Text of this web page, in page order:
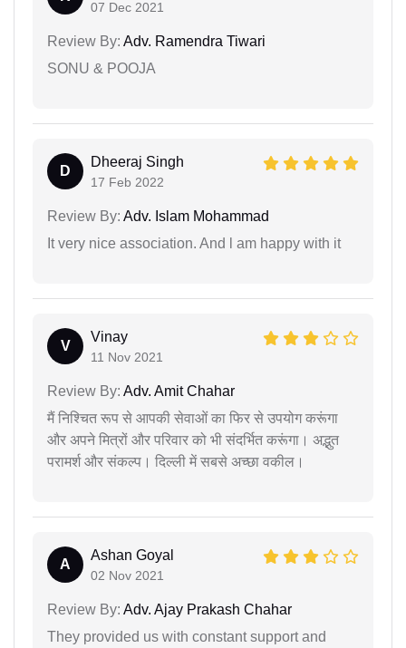
07 Dec 2021
Review By: Adv. Ramendra Tiwari
SONU & POOJA
D
Dheeraj Singh
17 Feb 2022
Review By: Adv. Islam Mohammad
It very nice association. And l am happy with it
V
Vinay
11 Nov 2021
Review By: Adv. Amit Chahar
मैं निश्चित रूप से आपकी सेवाओं का फिर से उपयोग करूंगा
और अपने मित्रों और परिवार को भी संदर्भित करूंगा। अद्भुत
परामर्श और संकल्प। दिल्ली में सबसे अच्छा वकील।
A
Ashan Goyal
02 Nov 2021
Review By: Adv. Ajay Prakash Chahar
They provided us with constant support and